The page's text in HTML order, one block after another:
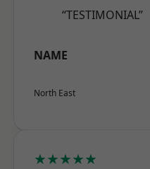
“TESTIMONIAL”
NAME
North East
★★★★★